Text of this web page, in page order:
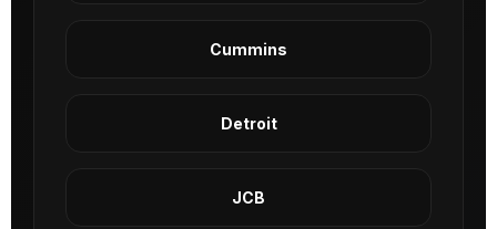
Cummins
Detroit
JCB